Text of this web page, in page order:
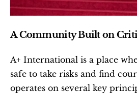
A Community Built on
A+ International is a place
safe to take risks and find
operates on several key